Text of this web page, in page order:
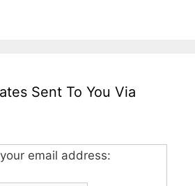
Sent To You Via
email address: